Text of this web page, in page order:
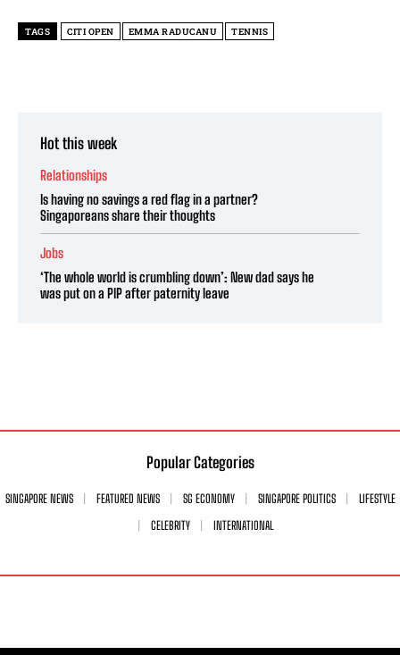
TAGS CITI OPEN EMMA RADUCANU TENNIS
Hot this week
Relationships
Is having no savings a red flag in a partner?
Singaporeans share their thoughts
Jobs
‘The whole world is crumbling down’: New dad says he
was put on a PIP after paternity leave
Popular Categories
SINGAPORE NEWS FEATURED NEWS SG ECONOMY SINGAPORE POLITICS
LIFESTYLE
CELEBRITY
INTERNATIONAL